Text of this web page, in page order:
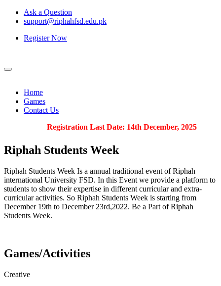
Ask a Question
support@riphahfsd.edu.pk
Register Now
Home
Games
Contact Us
Registration Last Date: 14th December, 2025
Riphah Students Week
Riphah Students Week Is a annual traditional event of Riphah
international University FSD. In this Event we provide a platform to
students to show their expertise in different curricular and extra-
curricular activities. So Riphah Students Week is starting from
December 19th to December 23rd,2022. Be a Part of Riphah
Students Week.
Games/Activities
Creative